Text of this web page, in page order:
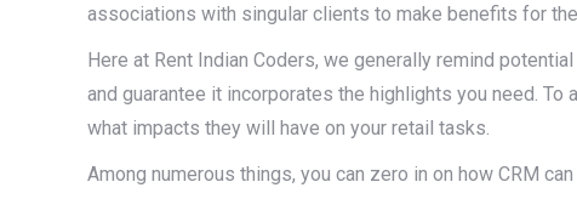
associations with singular clients to make benefits for
Here at Rent Indian Coders, we generally remind
and guarantee it incorporates the highlights you need.
what impacts they will have on your retail tasks.
Among numerous things, you can zero in on how CRM